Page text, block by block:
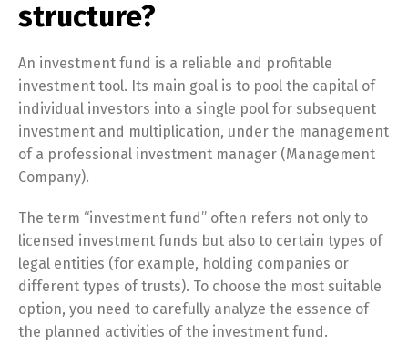
structure?
An investment fund is a reliable and profitable
investment tool. Its main goal is to pool the capital of
individual investors into a single pool for subsequent
investment and multiplication, under the management
of a professional investment manager (Management
Company).
The term “investment fund” often refers not only to
licensed investment funds but also to certain types of
legal entities (for example, holding companies or
different types of trusts). To choose the most suitable
option, you need to carefully analyze the essence of
the planned activities of the investment fund.